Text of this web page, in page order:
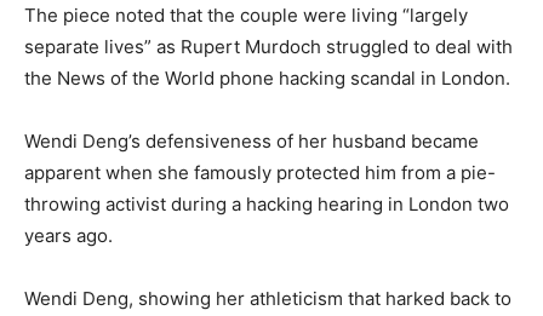
The piece noted that the couple were living “largely
separate lives” as Rupert Murdoch struggled to deal with
the News of the World phone hacking scandal in London.
Wendi Deng’s defensiveness of her husband became
apparent when she famously protected him from a pie-
throwing activist during a hacking hearing in London two
years ago.
Wendi Deng, showing her athleticism that harked back to